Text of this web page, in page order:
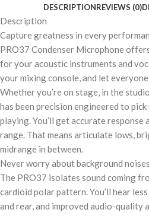
DESCRIPTIONREVIEWS (0)
Description
Capture greatness in every
PRO37 Condenser Microphone
for your acoustic instruments and
your mixing console, and let
Whether you’re on stage, in the
has been precision engineered to
playing. You’ll get accurate response
range. That means articulate lows,
midrange in between.
Never worry about background
The PRO37 isolates sound coming
cardioid polar pattern. You’ll hear
and rear, and improved audio-quality